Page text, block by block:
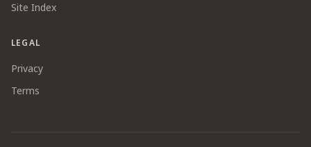
Site Index
LEGAL
Privacy
Terms